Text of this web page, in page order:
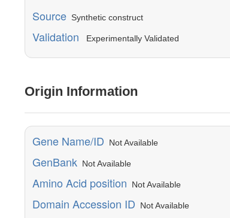
Source Synthetic construct
Validation Experimentally Validated
Origin Information
Gene Name/ID Not Available
GenBank Not Available
Amino Acid position Not Available
Domain Accession ID Not Available